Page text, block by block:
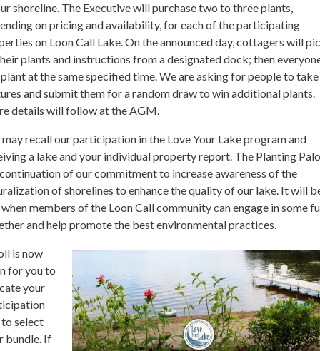
shoreline. The Executive will purchase two to three plants,
on pricing and availability, for each of the participating
on Loon Call Lake. On the announced day, cottagers will
plants and instructions from a designated dock; then
at the same specified time. We are asking for people to take
and submit them for a random draw to win additional plants.
details will follow at the AGM.
may recall our participation in the Love Your Lake program and
a lake and your individual property report. The Planting
of our commitment to increase awareness of the
of shorelines to enhance the quality of our lake. It will
members of the Loon Call community can engage in some
and help promote the best environmental practices.
is now
for you to
your
to select
bundle. If